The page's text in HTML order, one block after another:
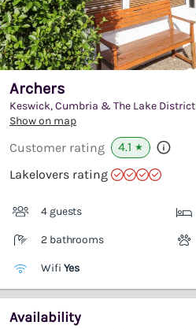
Archers
Keswick, Cumbria & The Lake District
Show on map
Customer rating 4.1 ★
Lakelovers rating
4 guests
2 bathrooms
Wifi Yes
Availability